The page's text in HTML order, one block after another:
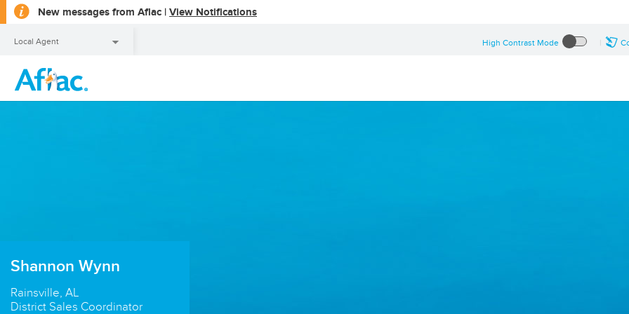
New messages from Aflac | View Notifications
a
Local Agent High Contrast Mode
Local Agent
Shannon Wynn
Rainsville, AL
District Sales Coordinator